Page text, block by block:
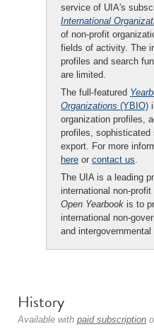
service of UIA's
International
of non-profit
fields of activity. The
profiles and search
are limited.
The full-featured
Organizations (YBIO)
organization profiles,
profiles, sophisticated
export. For more
here or contact us.
The UIA is a leading
international non-
Open Yearbook is to
international non-
and
History
Available with paid subscription